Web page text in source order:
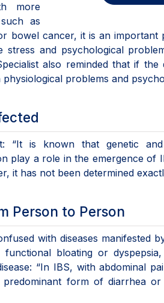
more
as
bowel cancer, it is an
and psychological
also reminded that if
problems and
“It is known that genetic
play a role in the emergence of
it has not been determined
Person to Person
with diseases manifested
bloating or
“In IBS, with abdominal
form of diarrhea